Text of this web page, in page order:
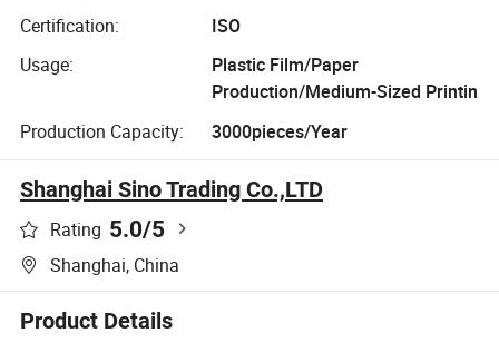
Certification:
ISO
Usage:
Plastic Film/Paper
Production/Medium-Sized Printin
Production Capacity:
3000pieces/Year
Shanghai Sino Trading Co.,LTD
Rating 5.0/5
Shanghai, China
Product Details